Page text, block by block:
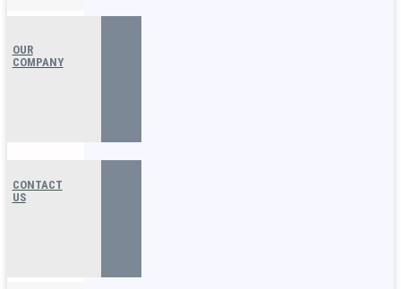
OUR
COMPANY
CONTACT
US